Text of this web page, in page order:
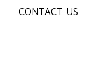
CONTACT US